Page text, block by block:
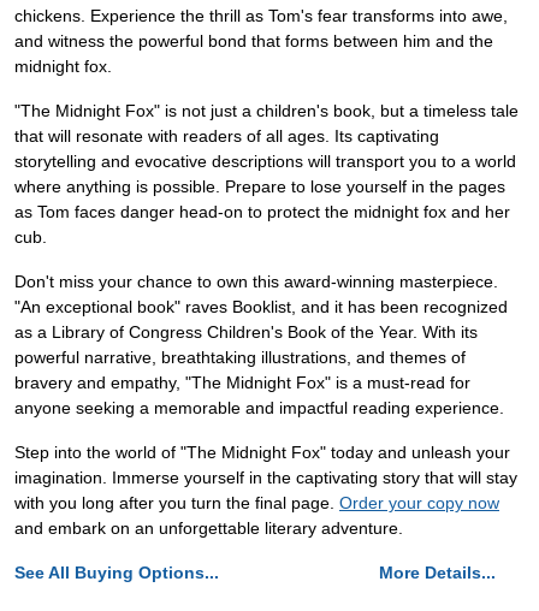
chickens. Experience the thrill as Tom's fear transforms into awe,
and witness the powerful bond that forms between him and the
midnight fox.
"The Midnight Fox" is not just a children's book, but a timeless tale
that will resonate with readers of all ages. Its captivating
storytelling and evocative descriptions will transport you to a world
where anything is possible. Prepare to lose yourself in the pages
as Tom faces danger head-on to protect the midnight fox and her
cub.
Don't miss your chance to own this award-winning masterpiece.
"An exceptional book" raves Booklist, and it has been recognized
as a Library of Congress Children's Book of the Year. With its
powerful narrative, breathtaking illustrations, and themes of
bravery and empathy, "The Midnight Fox" is a must-read for
anyone seeking a memorable and impactful reading experience.
Step into the world of "The Midnight Fox" today and unleash your
imagination. Immerse yourself in the captivating story that will stay
with you long after you turn the final page. Order your copy now
and embark on an unforgettable literary adventure.
See All Buying Options... More Details...